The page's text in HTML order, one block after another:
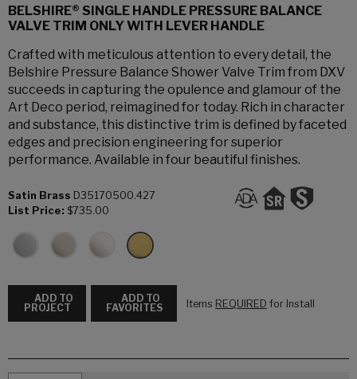
BELSHIRE® SINGLE HANDLE PRESSURE BALANCE
VALVE TRIM ONLY WITH LEVER HANDLE
Crafted with meticulous attention to every detail, the
Belshire Pressure Balance Shower Valve Trim from DXV
succeeds in capturing the opulence and glamour of the
Art Deco period, reimagined for today. Rich in character
and substance, this distinctive trim is defined by faceted
edges and precision engineering for superior
performance. Available in four beautiful finishes.
Satin Brass D35170500.427
List Price: $735.00
ADD TO
PROJECT
ADD TO
FAVORITES
Items REQUIRED for Install